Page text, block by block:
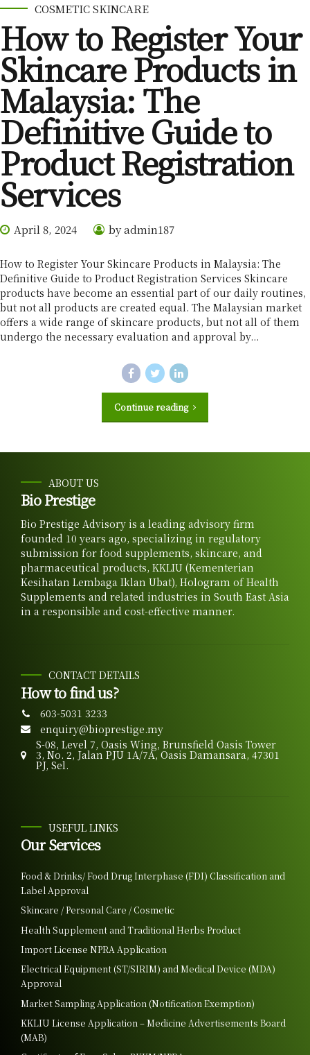
COSMETIC SKINCARE
How to Register Your
Skincare Products in
Malaysia: The
Definitive Guide to
Product Registration
Services
April 8, 2024 by admin187
How to Register Your Skincare Products in Malaysia: The
Definitive Guide to Product Registration Services Skincare
products have become an essential part of our daily routines,
but not all products are created equal. The Malaysian market
offers a wide range of skincare products, but not all of them
undergo the necessary evaluation and approval by...
Continue reading
ABOUT US
Bio Prestige
Bio Prestige Advisory is a leading advisory firm
founded 10 years ago, specializing in regulatory
submission for food supplements, skincare, and
pharmaceutical products, KKLIU (Kementerian
Kesihatan Lembaga Iklan Ubat), Hologram of Health
Supplements and related industries in South East Asia
in a responsible and cost-effective manner.
CONTACT DETAILS
How to find us?
603-5031 3233
enquiry@bioprestige.my
S-08, Level 7, Oasis Wing, Brunsfield Oasis Tower
3, No. 2, Jalan PJU 1A/7A, Oasis Damansara, 47301
PJ, Sel.
USEFUL LINKS
Our Services
Food & Drinks/ Food Drug Interphase (FDI) Classification and
Label Approval
Skincare / Personal Care / Cosmetic
Health Supplement and Traditional Herbs Product
Import License NPRA Application
Electrical Equipment (ST/SIRIM) and Medical Device (MDA)
Approval
Market Sampling Application (Notification Exemption)
KKLIU License Application – Medicine Advertisements Board
(MAB)